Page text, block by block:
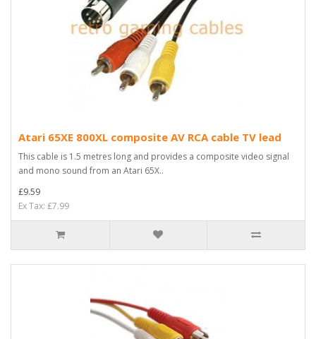
Atari 65XE 800XL composite AV RCA cable TV lead
This cable is 1.5 metres long and provides a composite video signal
and mono sound from an Atari 65X..
£9.59
Ex Tax: £7.99